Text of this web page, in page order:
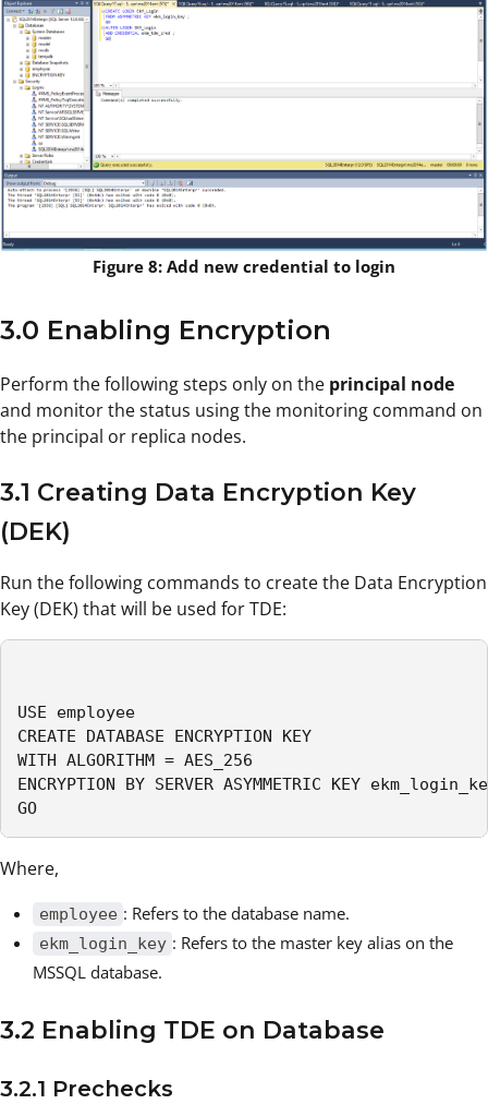
Figure 8: Add new credential to login
3.0 Enabling Encryption
Perform the following steps only on the principal node
and monitor the status using the monitoring command on
the principal or replica nodes.
3.1 Creating Data Encryption Key
(DEK)
Run the following commands to create the Data Encryption
Key (DEK) that will be used for TDE:
USE employee
CREATE DATABASE ENCRYPTION KEY
WITH ALGORITHM = AES_256
ENCRYPTION BY SERVER ASYMMETRIC KEY
GO
Where,
employee : Refers to the database name.
ekm_login_key : Refers to the master key alias on the
MSSQL database.
3.2 Enabling TDE on Database
3.2.1 Prechecks